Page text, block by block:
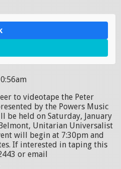
to videotape the Peter
by the Powers Music
be held on Saturday, January
Unitarian Universalist
will begin at 7:30pm and
If interested in taping this
or email